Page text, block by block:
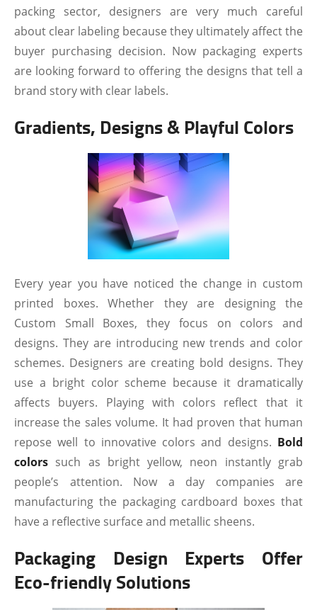
packing sector, designers are very much careful
about clear labeling because they ultimately affect the
buyer purchasing decision. Now packaging experts
are looking forward to offering the designs that tell a
brand story with clear labels.
Gradients, Designs & Playful Colors
Every year you have noticed the change in custom
printed boxes. Whether they are designing the
Custom Small Boxes, they focus on colors and
designs. They are introducing new trends and color
schemes. Designers are creating bold designs. They
use a bright color scheme because it dramatically
affects buyers. Playing with colors reflect that it
increase the sales volume. It had proven that human
repose well to innovative colors and designs. Bold
colors such as bright yellow, neon instantly grab
people’s attention. Now a day companies are
manufacturing the packaging cardboard boxes that
have a reflective surface and metallic sheens.
Packaging Design Experts Offer
Eco-friendly Solutions